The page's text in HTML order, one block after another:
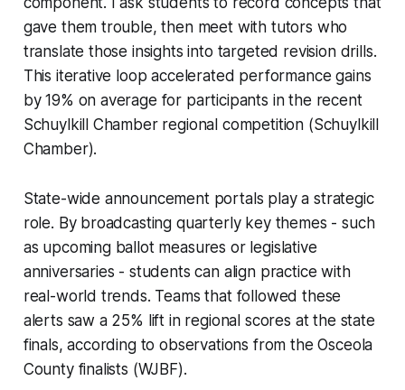
gave them trouble, then meet with tutors who
translate those insights into targeted revision drills.
This iterative loop accelerated performance gains
by 19% on average for participants in the recent
Schuylkill Chamber regional competition (Schuylkill
Chamber).
State-wide announcement portals play a strategic
role. By broadcasting quarterly key themes - such
as upcoming ballot measures or legislative
anniversaries - students can align practice with
real-world trends. Teams that followed these
alerts saw a 25% lift in regional scores at the state
finals, according to observations from the Osceola
County finalists (WJBF).